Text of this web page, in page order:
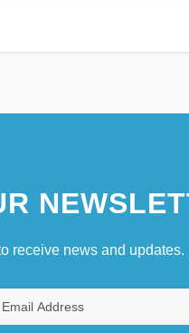
receive news and updates.